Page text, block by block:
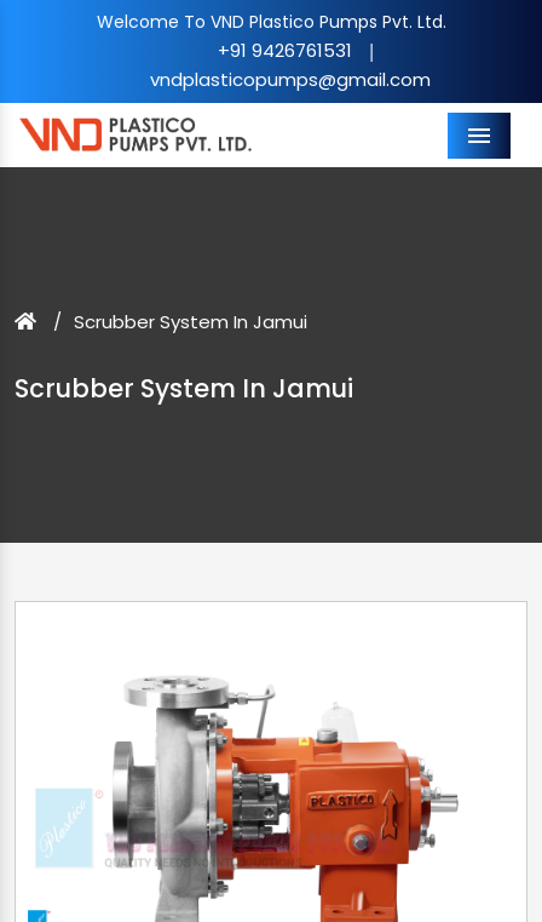
Welcome To VND Plastico Pumps Pvt. Ltd.
+91 9426761531 |
vndplasticopumps@gmail.com
Menu
Scrubber System In Jamui
Scrubber System In Jamui